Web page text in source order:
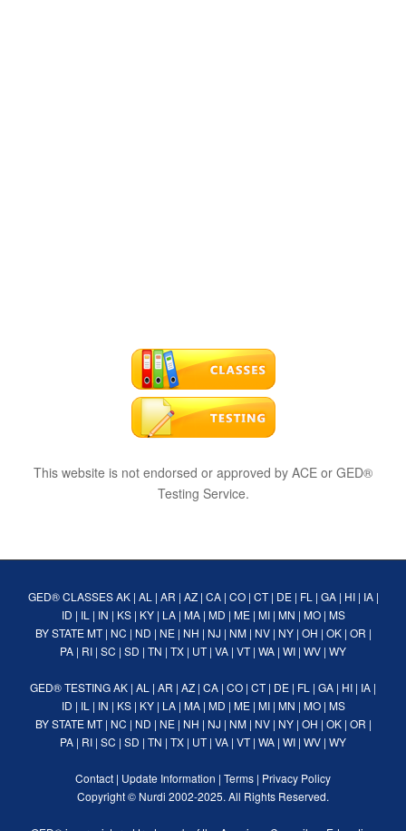
This website is not endorsed or approved by ACE or GED®
Testing Service.
GED® CLASSES AK| AL | AR | AZ| CA| CO| CT| DE| FL | GA| HI| IA|
ID | IL | IN | KS| KY| LA| MA| MD | ME| MI| MN | MO| MS
BY STATE MT| NC | ND | NE| NH | NJ | NM| NV| NY| OH | OK| OR |
PA | RI | SC | SD | TN | TX | UT| VA | VT| WA | WI | WV | WY
GED® TESTINGAK | AL | AR | AZ | CA | CO | CT| DE | FL | GA | HI | IA |
ID | IL | IN | KS| KY| LA| MA| MD | ME| MI| MN | MO| MS
BY STATE MT| NC | ND | NE| NH | NJ | NM| NV| NY| OH | OK| OR |
PA | RI | SC | SD | TN | TX | UT| VA | VT| WA | WI | WV | WY
Contact | Update Information | Terms | Privacy Policy
Copyright © Nurdi 2002-2025. All Rights Reserved.